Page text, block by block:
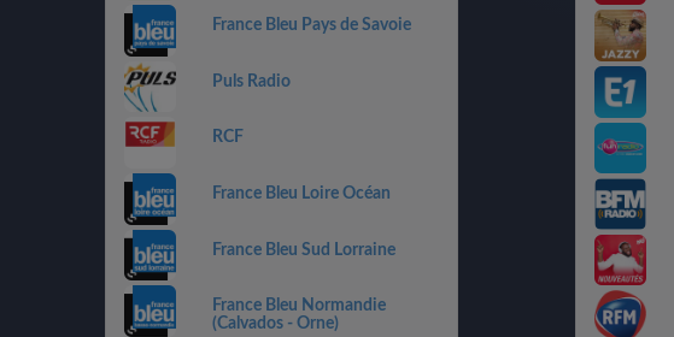
France Bleu Pays de Savoie
Puls Radio
RCF
France Bleu Loire Océan
France Bleu Sud Lorraine
France Bleu Normandie
(Calvados - Orne)